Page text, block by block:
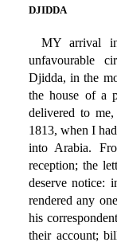
DJIDDA
MY arrival
unfavourable
Djidda, in the
the house of a
delivered to
1813, when I
into Arabia.
reception; the
deserve notice:
rendered any
his
their account;